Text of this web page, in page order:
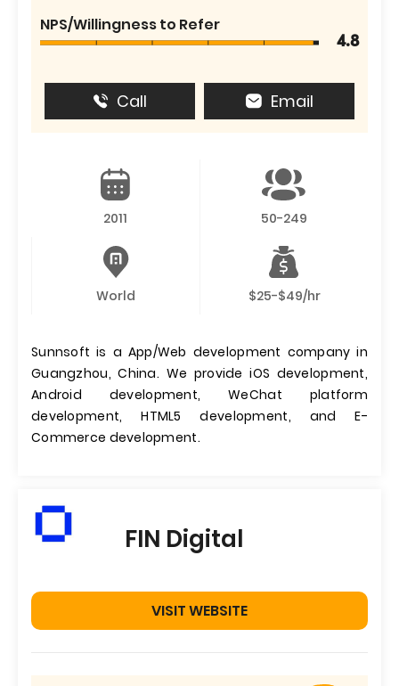
NPS/Willingness to Refer
4.8
Call Email
2011 50-249
World $25-$49/hr
Sunnsoft is a App/Web development company in
Guangzhou, China. We provide iOS development,
Android development, WeChat platform
development, HTML5 development, and E-
Commerce development.
FIN Digital
VISIT WEBSITE